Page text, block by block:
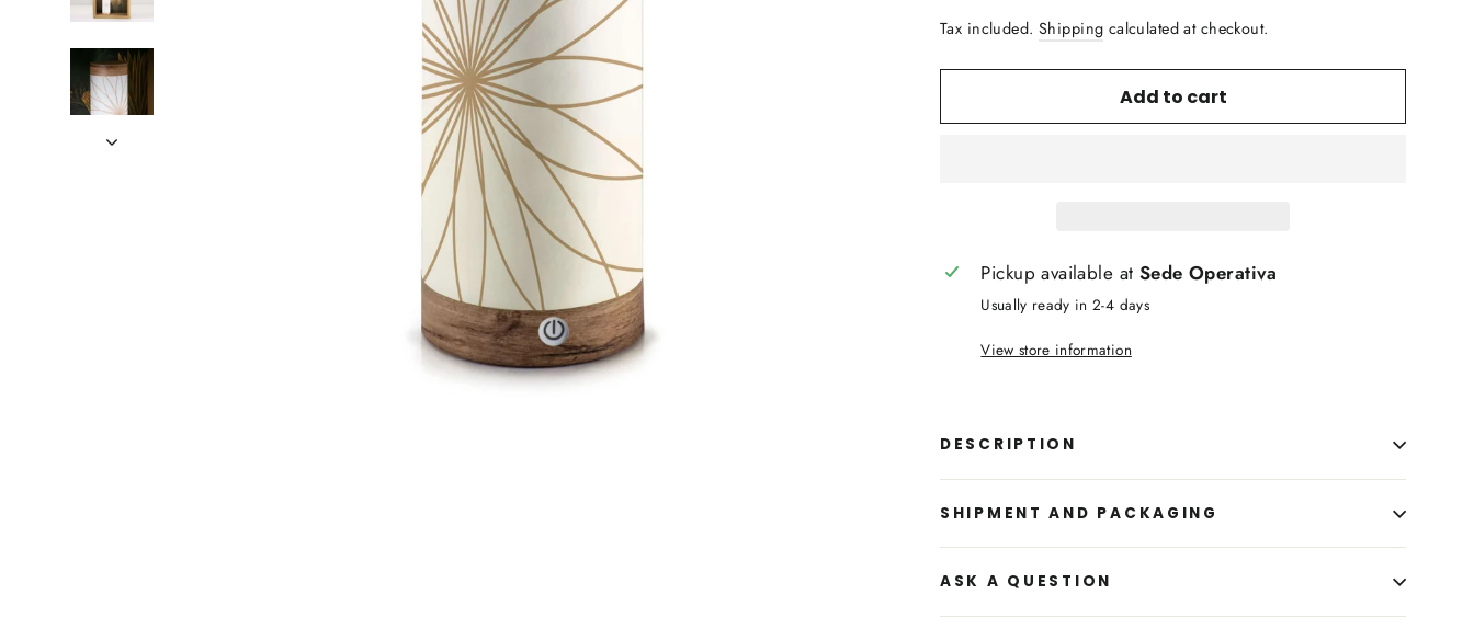
Tax included. Shipping calculated at checkout.
Add to cart
Pickup available at Sede Operativa
Usually ready in 2-4 days
View store information
DESCRIPTION
SHIPMENT AND PACKAGING
ASK A QUESTION